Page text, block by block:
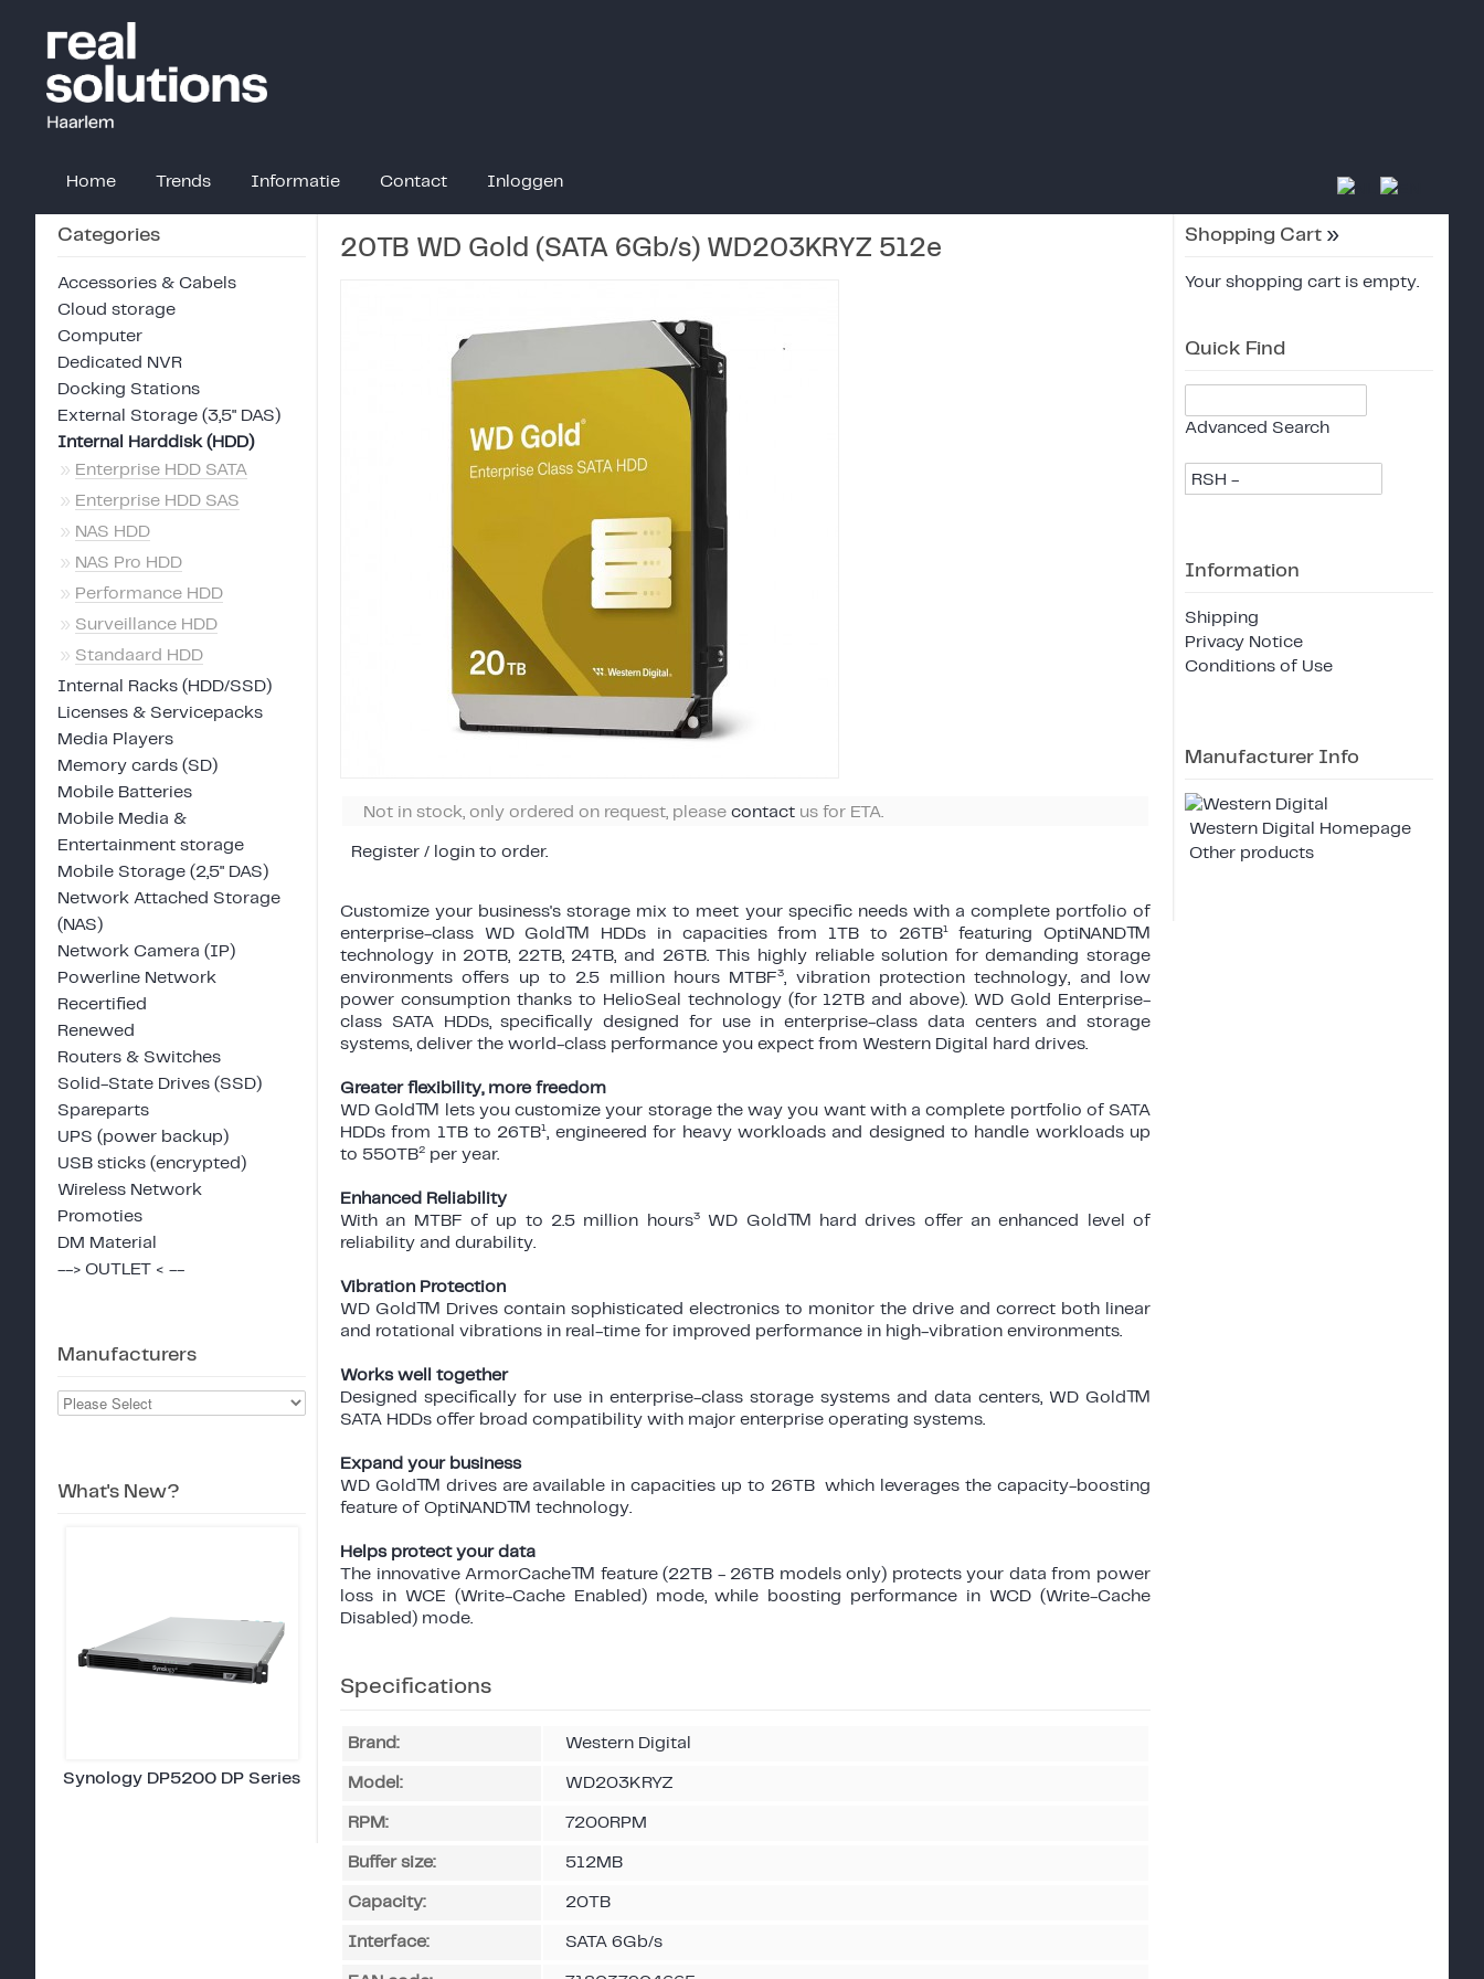
Home Trends Informatie Contact Inloggen
Categories
Accessories & Cabels
Cloud storage
Computer
Dedicated NVR
Docking Stations
External Storage (3,5" DAS)
Internal Harddisk (HDD)
» Enterprise HDD SATA
» Enterprise HDD SAS
» NAS HDD
» NAS Pro HDD
» Performance HDD
» Surveillance HDD
» Standaard HDD
Internal Racks (HDD/SSD)
Licenses & Servicepacks
Media Players
Memory cards (SD)
Mobile Batteries
Mobile Media &
Entertainment storage
Mobile Storage (2,5" DAS)
Network Attached Storage
(NAS)
Network Camera (IP)
Powerline Network
Recertified
Renewed
Routers & Switches
Solid-State Drives (SSD)
Spareparts
UPS (power backup)
USB sticks (encrypted)
Wireless Network
Promoties
DM Material
--> OUTLET < --
Manufacturers
What's New?
Synology DP5200 DP Series
20TB WD Gold (SATA 6Gb/s) WD203KRYZ 512e
Not in stock, only ordered on request, please contact us for ETA.
Register / login to order.
Customize your business's storage mix to meet your specific needs with a complete portfolio of
enterprise-class WD Gold™ HDDs in capacities from 1TB to 26TB1featuring OptiNAND™
technology in 20TB, 22TB, 24TB, and 26TB. This highly reliable solution for demanding storage
environments offers up to 2.5 million hours MTBF3
, vibration protection technology, and low
power consumption thanks to HelioSeal technology (for 12TB and above). WD Gold Enterprise-
class SATA HDDs, specifically designed for use in enterprise-class data centers and storage
systems, deliver the world-class performance you expect from Western Digital hard drives.
Greater flexibility, more freedom
WD Gold™ lets you customize your storage the way you want with a complete portfolio of SATA
HDDs from 1TB to 26TB1
, engineered for heavy workloads and designed to handle workloads up
to 550TB2 per year.
Enhanced Reliability
With an MTBF of up to 2.5 million hours3WD Gold™ hard drives offer an enhanced level of
reliability and durability.
Vibration Protection
WD Gold™ Drives contain sophisticated electronics to monitor the drive and correct both linear
and rotational vibrations in real-time for improved performance in high-vibration environments.
Works well together
Designed specifically for use in enterprise-class storage systems and data centers, WD Gold™
SATA HDDs offer broad compatibility with major enterprise operating systems.
Expand your business
WD Gold™ drives are available in capacities up to 26TB which leverages the capacity-boosting
feature of OptiNAND™ technology.
Helps protect your data
The innovative ArmorCache™ feature (22TB - 26TB models only) protects your data from power
loss in WCE (Write-Cache Enabled) mode, while boosting performance in WCD (Write-Cache
Disabled) mode.
Specifications
Brand: Western Digital
Model: WD203KRYZ
RPM: 7200RPM
Buffer size: 512MB
Capacity: 20TB
Interface: SATA 6Gb/s
Shopping Cart »
Your shopping cart is empty.
Quick Find
Advanced Search
RSH -
Information
Shipping
Privacy Notice
Conditions of Use
Manufacturer Info
Western Digital Homepage
Other products